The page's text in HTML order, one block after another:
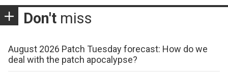
Don't miss
August 2026 Patch Tuesday forecast: How do we
deal with the patch apocalypse?